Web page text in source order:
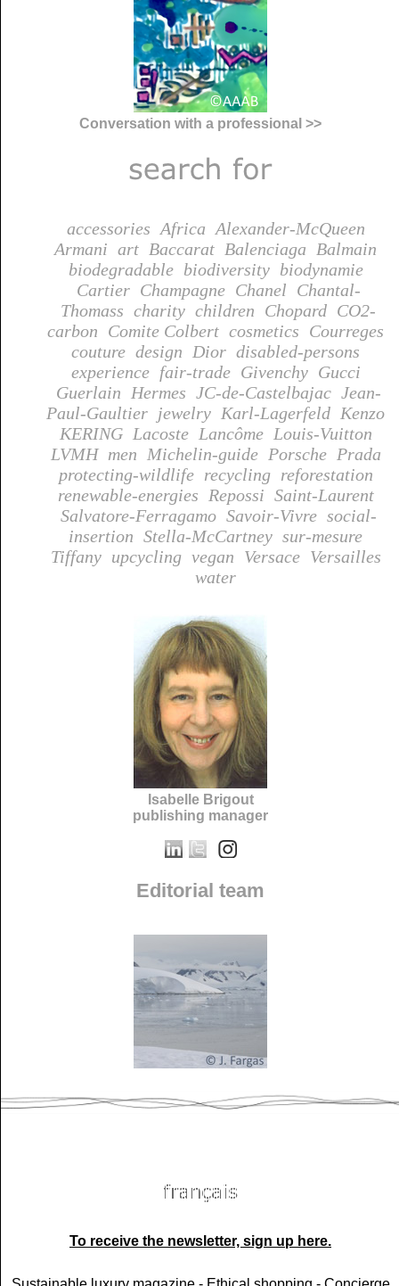
Conversation with a professional >>
accessories Africa Alexander-McQueen
Armani art Baccarat Balenciaga Balmain
biodegradable biodiversity biodynamie
Cartier Champagne Chanel Chantal-
Thomass charity children Chopard CO2-
carbon Comite Colbert cosmetics Courreges
couture design Dior disabled-persons
experience fair-trade Givenchy Gucci
Guerlain Hermes JC-de-Castelbajac Jean-
Paul-Gaultier jewelry Karl-Lagerfeld Kenzo
KERING Lacoste Lancôme Louis-Vuitton
LVMH men Michelin-guide Porsche Prada
protecting-wildlife recycling reforestation
renewable-energies Repossi Saint-Laurent
Salvatore-Ferragamo Savoir-Vivre social-
insertion Stella-McCartney sur-mesure
Tiffany upcycling vegan Versace Versailles
water
Isabelle Brigout
publishing manager
Editorial team
To receive the newsletter, sign up here.